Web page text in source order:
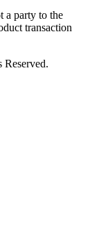
a party to the
transaction